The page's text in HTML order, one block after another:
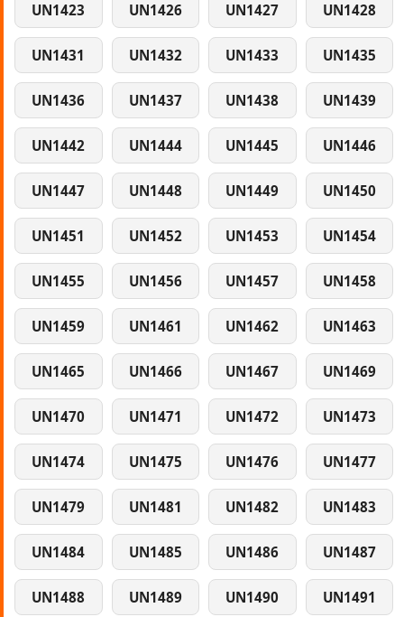
UN1423 UN1426 UN1427 UN1428
UN1431 UN1432 UN1433 UN1435
UN1436 UN1437 UN1438 UN1439
UN1442 UN1444 UN1445 UN1446
UN1447 UN1448 UN1449 UN1450
UN1451 UN1452 UN1453 UN1454
UN1455 UN1456 UN1457 UN1458
UN1459 UN1461 UN1462 UN1463
UN1465 UN1466 UN1467 UN1469
UN1470 UN1471 UN1472 UN1473
UN1474 UN1475 UN1476 UN1477
UN1479 UN1481 UN1482 UN1483
UN1484 UN1485 UN1486 UN1487
UN1488 UN1489 UN1490 UN1491